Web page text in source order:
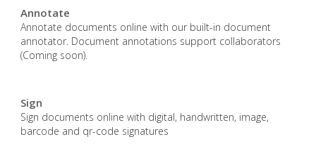
Annotate
Annotate documents online with our built-in document
annotator. Document annotations support collaborators
(Coming soon).
Sign
Sign documents online with digital, handwritten, image,
barcode and qr-code signatures